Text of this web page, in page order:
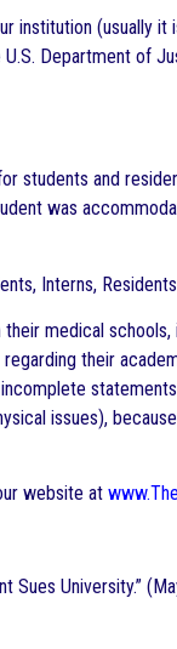
(usually it
Department of
students and
was
Interns,
medical schools,
their
issues),
website at
Sues University.”